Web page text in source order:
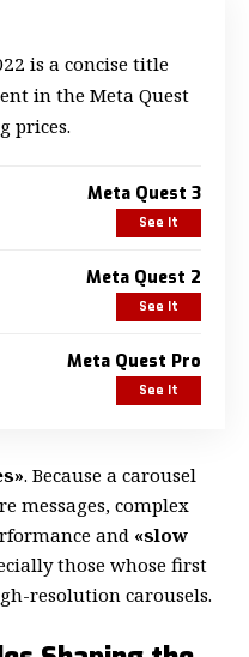
is a concise title
in the Meta Quest
prices.
Meta Quest 3
See It
Meta Quest 2
See It
Meta Quest Pro
See It
. Because a carousel
messages, complex
and «slow
those whose first
resolution carousels.